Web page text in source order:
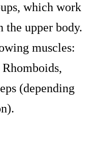
which work
the upper body.
muscles:
(depending